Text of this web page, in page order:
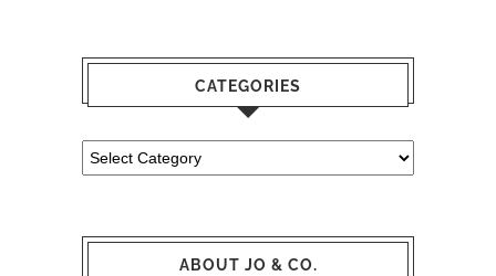
CATEGORIES
Categories
ABOUT JO & CO.